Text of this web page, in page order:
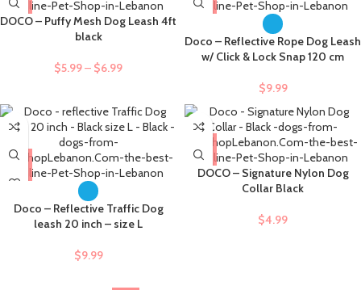
DOCO – Puffy Mesh Dog Leash 4ft
black
$5.99– $6.99
Doco – Reflective Rope Dog Leash
w/ Click & Lock Snap 120 cm
$9.99
Doco – Reflective Traffic Dog
leash 20 inch – size L
$9.99
DOCO – Signature Nylon Dog
Collar Black
$4.99